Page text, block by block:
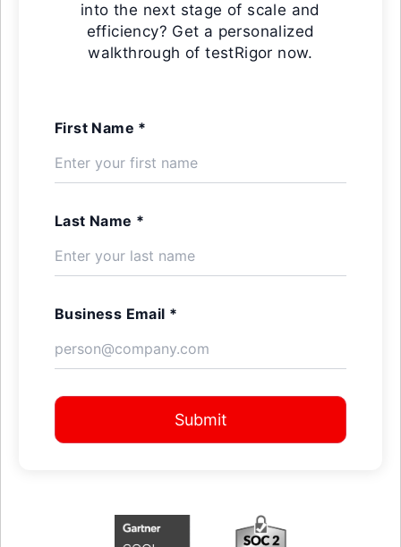
into the next stage of scale and
efficiency? Get a personalized
walkthrough of testRigor now.
First Name *
Last Name *
Business Email *
Submit